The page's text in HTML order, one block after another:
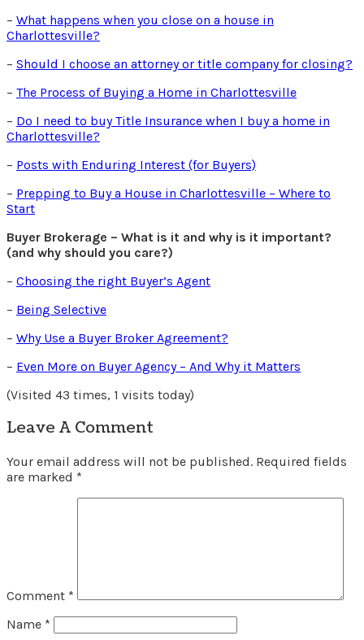
– What happens when you close on a house in
Charlottesville?
– Should I choose an attorney or title company for closing?
– The Process of Buying a Home in Charlottesville
– Do I need to buy Title Insurance when I buy a home in
Charlottesville?
– Posts with Enduring Interest (for Buyers)
– Prepping to Buy a House in Charlottesville – Where to
Start
Buyer Brokerage – What is it and why is it important?
(and why should you care?)
– Choosing the right Buyer’s Agent
– Being Selective
– Why Use a Buyer Broker Agreement?
– Even More on Buyer Agency – And Why it Matters
(Visited 43 times, 1 visits today)
Leave A Comment
Your email address will not be published. Required fields
are marked *
Comment *
Name *